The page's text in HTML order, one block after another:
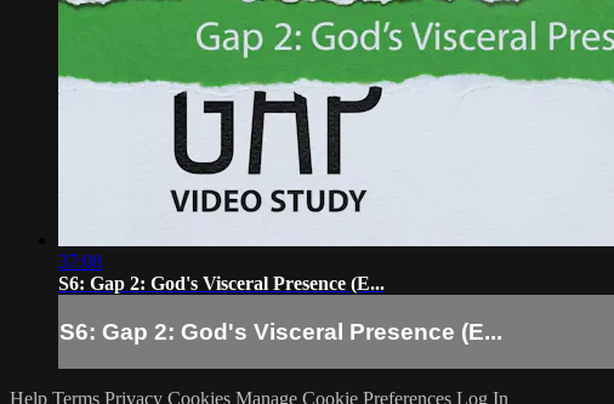
37:08
S6: Gap 2: God's Visceral Presence (E...
S6: Gap 2: God's Visceral Presence (E...
Help Terms Privacy Cookies Manage Cookie Preferences Log In